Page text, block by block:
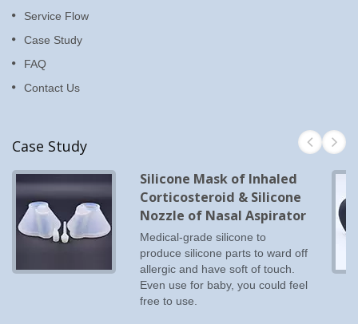
Service Flow
Case Study
FAQ
Contact Us
Case Study
Silicone Mask of Inhaled
Corticosteroid & Silicone
Nozzle of Nasal Aspirator
Medical-grade silicone to
produce silicone parts to ward off
allergic and have soft of touch.
Even use for baby, you could feel
free to use.